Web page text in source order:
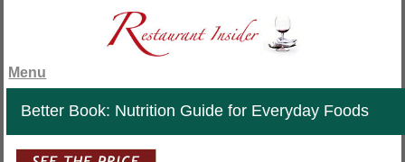
Menu
Better Book: Nutrition Guide for Everyday Foods